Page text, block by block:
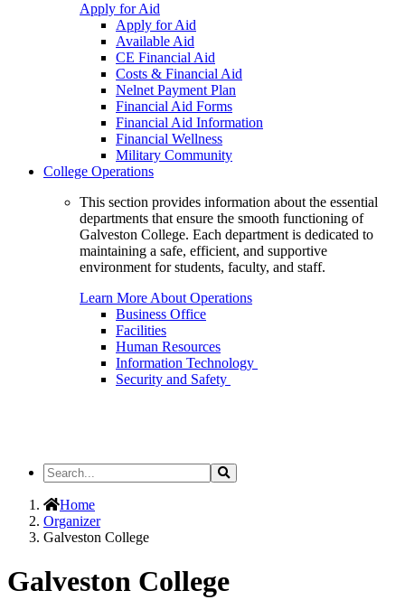
Apply for Aid
Apply for Aid
Available Aid
CE Financial Aid
Costs & Financial Aid
Nelnet Payment Plan
Financial Aid Forms
Financial Aid Information
Financial Wellness
Military Community
College Operations
This section provides information about the essential
departments that ensure the smooth functioning of
Galveston College. Each department is dedicated to
maintaining a safe, efficient, and supportive
environment for students, faculty, and staff.
Learn More About Operations
Business Office
Facilities
Human Resources
Information Technology
Security and Safety
Search
the
Site
Search
Home
Organizer
Galveston College
Galveston College